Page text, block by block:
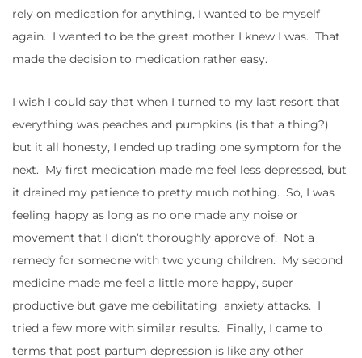
rely on medication for anything, I wanted to be myself
again. I wanted to be the great mother I knew I was. That
made the decision to medication rather easy.
I wish I could say that when I turned to my last resort that
everything was peaches and pumpkins (is that a thing?)
but it all honesty, I ended up trading one symptom for the
next. My first medication made me feel less depressed, but
it drained my patience to pretty much nothing. So, I was
feeling happy as long as no one made any noise or
movement that I didn’t thoroughly approve of. Not a
remedy for someone with two young children. My second
medicine made me feel a little more happy, super
productive but gave me debilitating anxiety attacks. I
tried a few more with similar results. Finally, I came to
terms that post partum depression is like any other